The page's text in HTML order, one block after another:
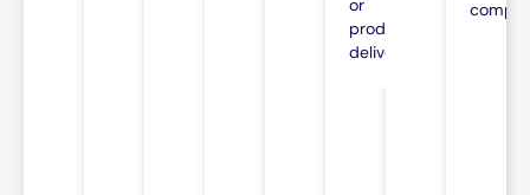
or
product
delivery.